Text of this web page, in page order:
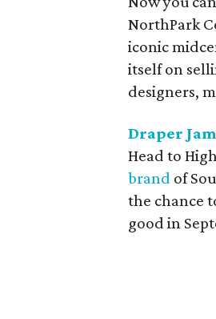
NorthPark
iconic
itself on
designers,
Draper
Head to
brand of
the chance
good in